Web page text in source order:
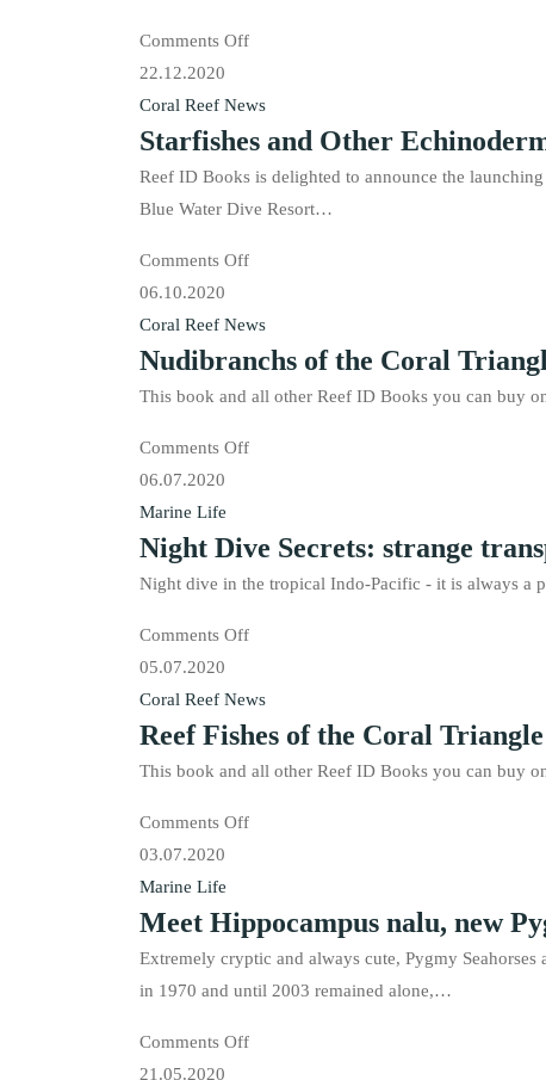
scallops
Comments Offon
Seashells
of
the
Tropical
Pacific
available
22.12.2020
Coral Reef News
Starfishes and Other
Reef ID Books is delighted to announce the
Blue Water Dive Resort…
Comments Offon
and
Other
Echinoderms
the
Pacific
is
06.10.2020
Coral Reef News
Nudibranchs of the Coral
This book and all other Reef ID Books you can buy
Comments Offon
the
Coral
is
in
French
now!
06.07.2020
Marine Life
Night Dive Secrets: strange
Night dive in the tropical Indo-Pacific - it is always a
Comments Offon
Dive
Secrets:
strange
fishes
05.07.2020
Coral Reef News
Reef Fishes of the Coral
This book and all other Reef ID Books you can buy
Comments Offon
of
the
Coral
is
03.07.2020
Marine Life
Meet Hippocampus nalu, new
Extremely cryptic and always cute, Pygmy
in 1970 and until 2003 remained alone,…
Comments Offon
21.05.2020